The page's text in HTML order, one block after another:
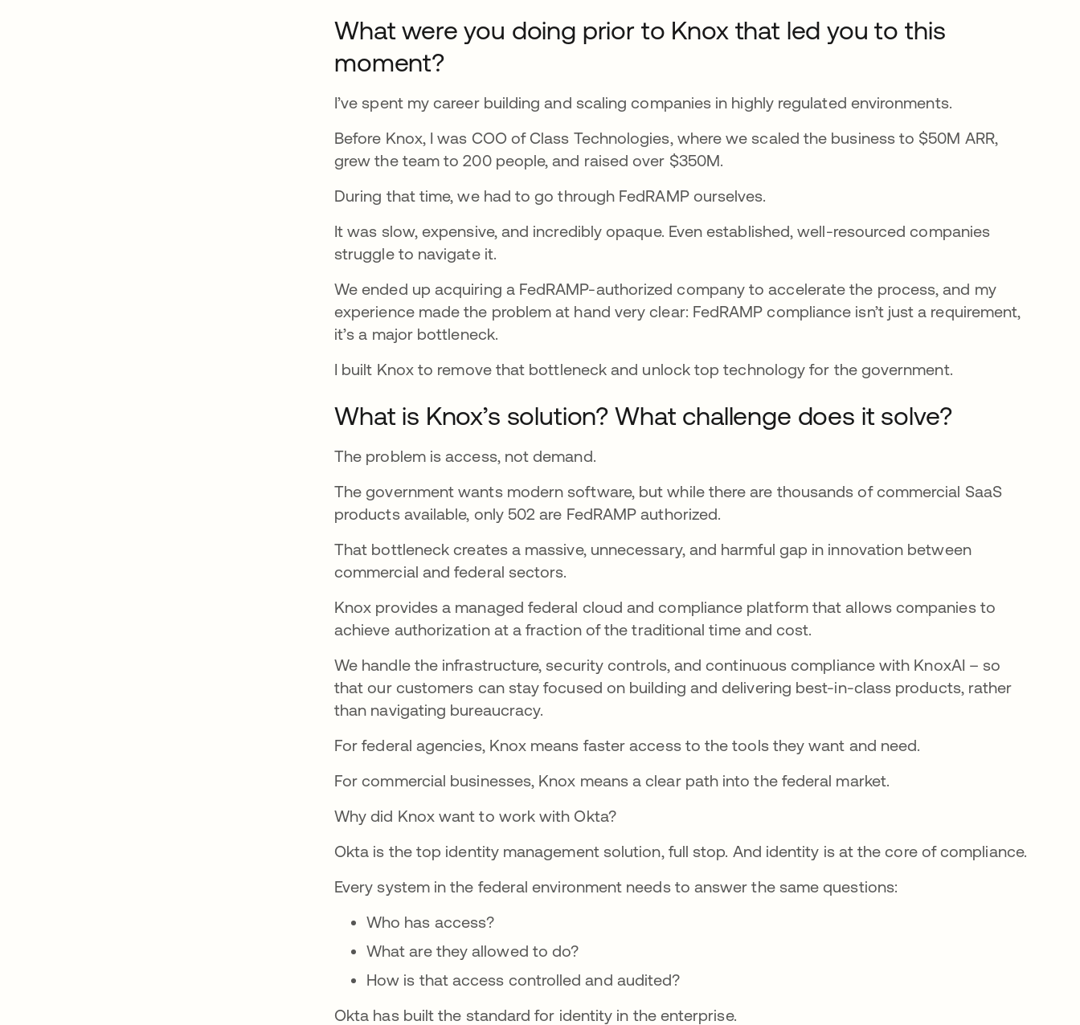
What were you doing prior to Knox that led you to this
moment?
I’ve spent my career building and scaling companies in highly regulated environments.
Before Knox, I was COO of Class Technologies, where we scaled the business to $50M ARR,
grew the team to 200 people, and raised over $350M.
During that time, we had to go through FedRAMP ourselves.
It was slow, expensive, and incredibly opaque. Even established, well-resourced companies
struggle to navigate it.
We ended up acquiring a FedRAMP-authorized company to accelerate the process, and my
experience made the problem at hand very clear: FedRAMP compliance isn’t just a requirement,
it’s a major bottleneck.
I built Knox to remove that bottleneck and unlock top technology for the government.
What is Knox’s solution? What challenge does it solve?
The problem is access, not demand.
The government wants modern software, but while there are thousands of commercial SaaS
products available, only 502 are FedRAMP authorized.
That bottleneck creates a massive, unnecessary, and harmful gap in innovation between
commercial and federal sectors.
Knox provides a managed federal cloud and compliance platform that allows companies to
achieve authorization at a fraction of the traditional time and cost.
We handle the infrastructure, security controls, and continuous compliance with KnoxAI – so
that our customers can stay focused on building and delivering best-in-class products, rather
than navigating bureaucracy.
For federal agencies, Knox means faster access to the tools they want and need.
For commercial businesses, Knox means a clear path into the federal market.
Why did Knox want to work with Okta?
Okta is the top identity management solution, full stop. And identity is at the core of compliance.
Every system in the federal environment needs to answer the same questions:
Who has access?
What are they allowed to do?
How is that access controlled and audited?
Okta has built the standard for identity in the enterprise.